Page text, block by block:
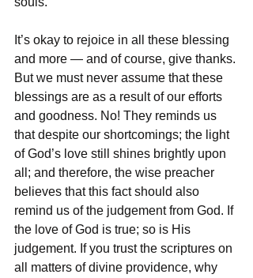
It’s okay to rejoice in all these blessing
and more — and of course, give thanks.
But we must never assume that these
blessings are as a result of our efforts
and goodness. No! They reminds us
that despite our shortcomings; the light
of God’s love still shines brightly upon
all; and therefore, the wise preacher
believes that this fact should also
remind us of the judgement from God. If
the love of God is true; so is His
judgement. If you trust the scriptures on
all matters of divine providence, why